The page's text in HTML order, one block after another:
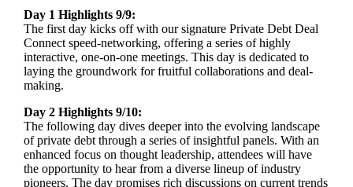
Day 1 Highlights 9/9:
The first day kicks off with our signature Private Debt Deal
Connect speed-networking, offering a series of highly
interactive, one-on-one meetings. This day is dedicated to
laying the groundwork for fruitful collaborations and deal-
making.
Day 2 Highlights 9/10:
The following day dives deeper into the evolving landscape
of private debt through a series of insightful panels. With an
enhanced focus on thought leadership, attendees will have
the opportunity to hear from a diverse lineup of industry
pioneers. The day promises rich discussions on current trends